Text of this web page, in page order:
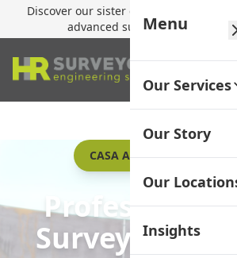
Discover our sister company,
advanced subsurface mapping
Menu
Our Services
Our Story
Our
Insights
CASA Approved UAV
Professional
Surveying in